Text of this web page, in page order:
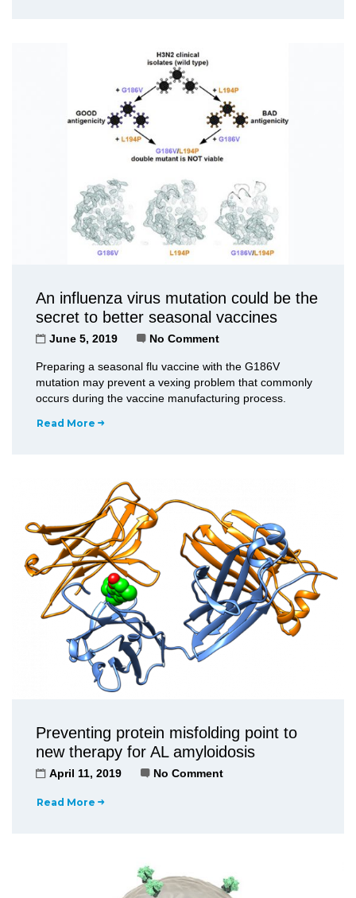
An influenza virus mutation could be the
secret to better seasonal vaccines
June 5, 2019 No Comment
Preparing a seasonal flu vaccine with the G186V
mutation may prevent a vexing problem that commonly
occurs during the vaccine manufacturing process.
Read More
Preventing protein misfolding point to
new therapy for AL amyloidosis
April 11, 2019 No Comment
Read More